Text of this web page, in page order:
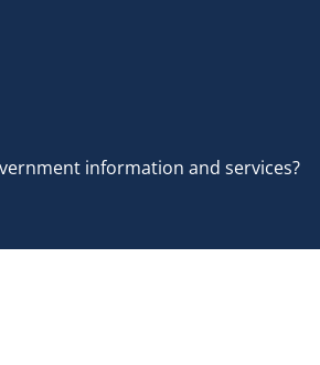
information and services?